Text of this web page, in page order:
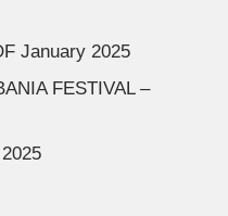
January 2025
FESTIVAL –